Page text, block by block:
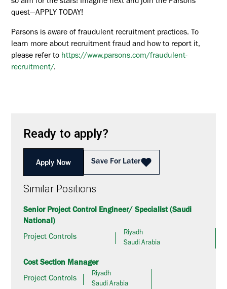
Ready to apply?
Apply Now Save For Later
Similar Positions
Senior Project Control Engineer/ Specialist (Saudi
National)
Project Controls
Riyadh
Saudi Arabia
Cost Section Manager
Project Controls
Riyadh
Saudi Arabia
so aim for the stars! Imagine next and join the Parsons
quest—APPLY TODAY!
Parsons is aware of fraudulent recruitment practices. To
learn more about recruitment fraud and how to report it,
please refer to https://www.parsons.com/fraudulent-
recruitment/.